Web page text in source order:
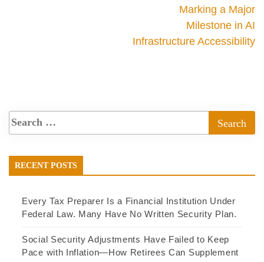
Marking a Major
Milestone in AI
Infrastructure Accessibility
RECENT POSTS
Every Tax Preparer Is a Financial Institution Under
Federal Law. Many Have No Written Security Plan.
Social Security Adjustments Have Failed to Keep
Pace with Inflation—How Retirees Can Supplement